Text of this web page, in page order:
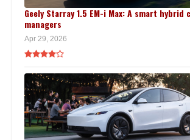
Geely Starray 1.5 EM-i Max: A smart
managers
Apr 29, 2026